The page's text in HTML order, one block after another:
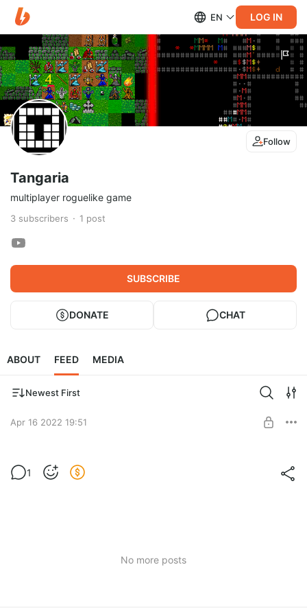
EN LOG IN
Follow
Tangaria
multiplayer roguelike game
3 subscribers 1 post
SUBSCRIBE
DONATE CHAT
ABOUT FEED MEDIA
Newest First
Apr 16 2022 19:51
1
No more posts